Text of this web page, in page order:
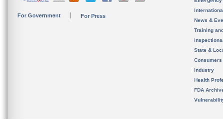
For Government For Press
News &
Training
State &
Consumers
Industry
Health
FDA